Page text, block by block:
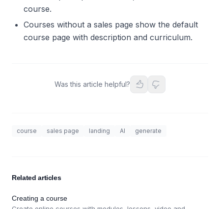
course.
Courses without a sales page show the default
course page with description and curriculum.
Was this article helpful?
course sales page landing AI generate
Related articles
Creating a course